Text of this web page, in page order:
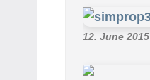
12. June 2015